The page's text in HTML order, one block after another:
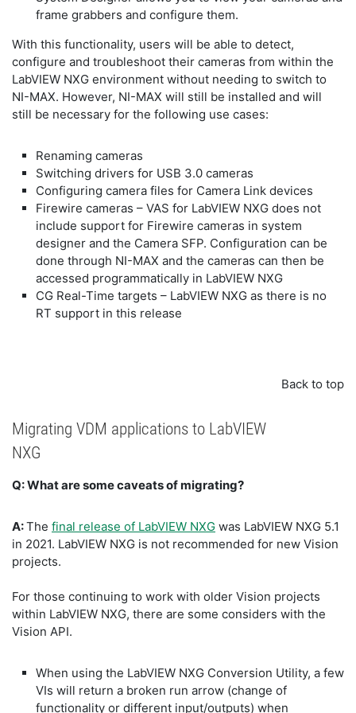
frame grabbers and configure them.
With this functionality, users will be able to detect,
configure and troubleshoot their cameras from within the
LabVIEW NXG environment without needing to switch to
NI-MAX. However, NI-MAX will still be installed and will
still be necessary for the following use cases:
Renaming cameras
Switching drivers for USB 3.0 cameras
Configuring camera files for Camera Link devices
Firewire cameras – VAS for LabVIEW NXG does not
include support for Firewire cameras in system
designer and the Camera SFP. Configuration can be
done through NI-MAX and the cameras can then be
accessed programmatically in LabVIEW NXG
CG Real-Time targets – LabVIEW NXG as there is no
RT support in this release
Back to top
Migrating VDM applications to LabVIEW
NXG
Q: What are some caveats of migrating?
A:The final release of LabVIEW NXG was LabVIEW NXG 5.1
in 2021. LabVIEW NXG is not recommended for new Vision
projects.
For those continuing to work with older Vision projects
within LabVIEW NXG, there are some considers with the
Vision API.
When using the LabVIEW NXG Conversion Utility, a few
VIs will return a broken run arrow (change of
functionality or different input/outputs) when